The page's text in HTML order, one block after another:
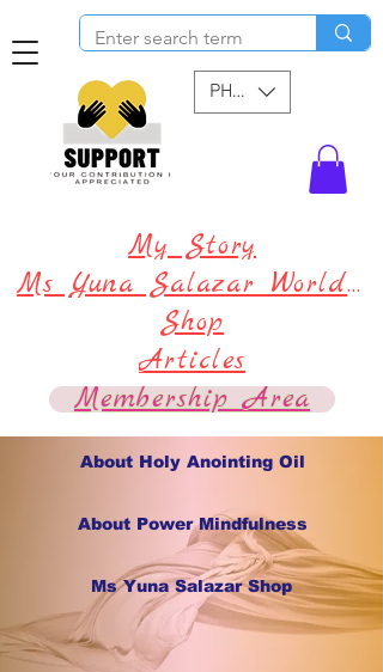
PHP (₱)
My Story
Ms Yuna Salazar World !
Shop
Articles
Membership Area
About Holy Anointing Oil
About Power Mindfulness
Ms Yuna Salazar Shop